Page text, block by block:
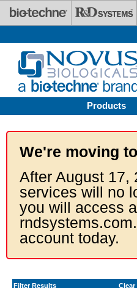
Skip to main content
Products
We're moving
After August 17,
services will no
you will access
account today.
Filter Results
Clear